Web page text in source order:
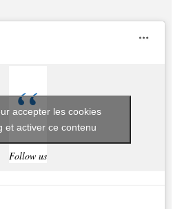
Follow us
accepter les cookies
et activer ce contenu